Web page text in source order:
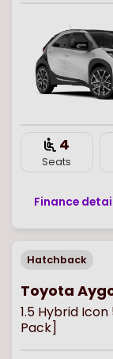
4
Seats
Finance
Hatchback
Toyota
1.5 Hybrid
Pack]